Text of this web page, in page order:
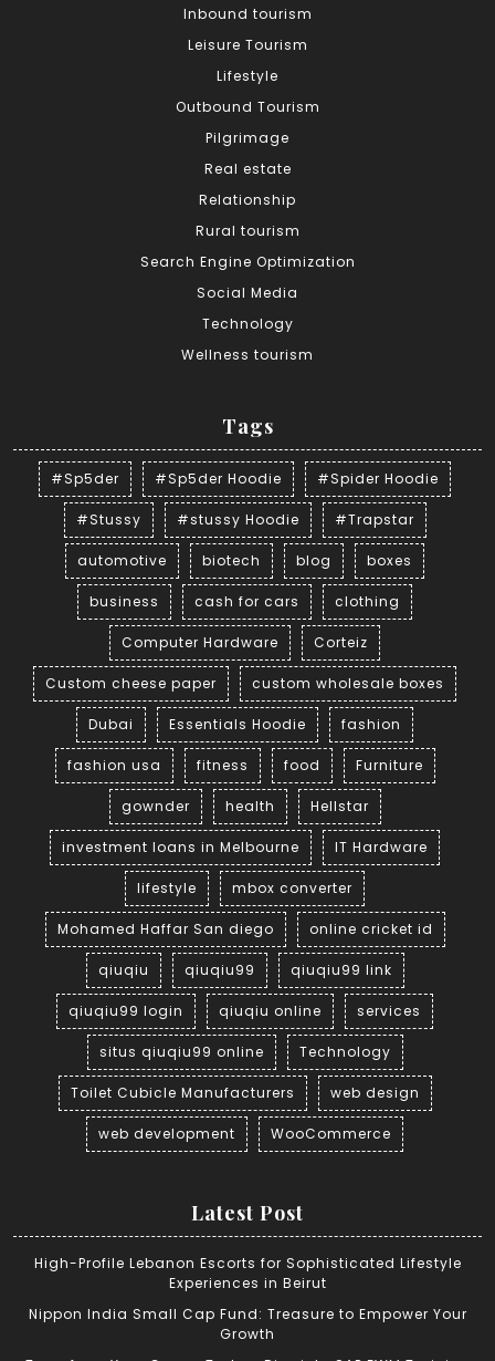
Inbound tourism
Leisure Tourism
Lifestyle
Outbound Tourism
Pilgrimage
Real estate
Relationship
Rural tourism
Search Engine Optimization
Social Media
Technology
Wellness tourism
Tags
#Sp5der #Sp5der Hoodie #Spider Hoodie
#Stussy #stussy Hoodie #Trapstar
automotive biotech blog boxes
business cash for cars clothing
Computer Hardware Corteiz
Custom cheese paper custom wholesale boxes
Dubai Essentials Hoodie fashion
fashion usa fitness food Furniture
gownder health Hellstar
investment loans in Melbourne IT Hardware
lifestyle mbox converter
Mohamed Haffar San diego online cricket id
qiuqiu qiuqiu99 qiuqiu99 link
qiuqiu99 login qiuqiu online services
situs qiuqiu99 online Technology
Toilet Cubicle Manufacturers web design
web development WooCommerce
Latest Post
High-Profile Lebanon Escorts for Sophisticated Lifestyle
Experiences in Beirut
Nippon India Small Cap Fund: Treasure to Empower Your
Growth